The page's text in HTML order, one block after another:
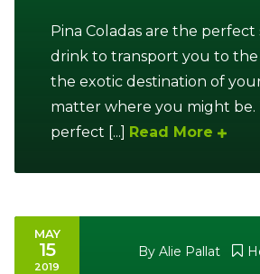
Café Orders 7th St.
Pina Coladas are the
drink to transport you to the
the exotic destination of
matter where you might be.
perfect [...]
Read More
MAY
15
2019
By Alie Pallat